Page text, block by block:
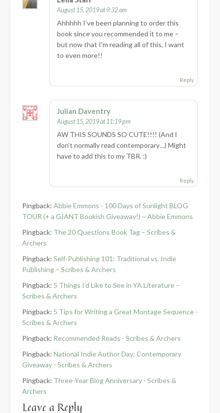
August 15, 2019 at 9:32 am
Ahhhhh I’ve been planning to order this
book since you recommended it to me –
but now that I’m reading all of this, I want
to even more!!
Reply
Julian Daventry
August 15, 2019 at 11:19 pm
AW THIS SOUNDS SO CUTE!!!! (And I
don’t normally read contemporary…) Might
have to add this to my TBR. :)
Reply
Pingback: Abbie Emmons - 100 Days of Sunlight BLOG
TOUR (+ a GIANT Bookish Giveaway!) ~ Abbie Emmons
Pingback: The 20 Questions Book Tag – Scribes &
Archers
Pingback: Self-Publishing 101: Traditional vs. Indie
Publishing – Scribes & Archers
Pingback: 5 Things I’d Like to See in YA Literature –
Scribes & Archers
Pingback: 5 Tips for Writing a Great Montage Sequence -
Scribes & Archers
Pingback: Recommended Reads - Scribes & Archers
Pingback: National Indie Author Day: Contemporary
Giveaway - Scribes & Archers
Pingback: Three-Year Blog Anniversary - Scribes &
Archers
Leave a Reply